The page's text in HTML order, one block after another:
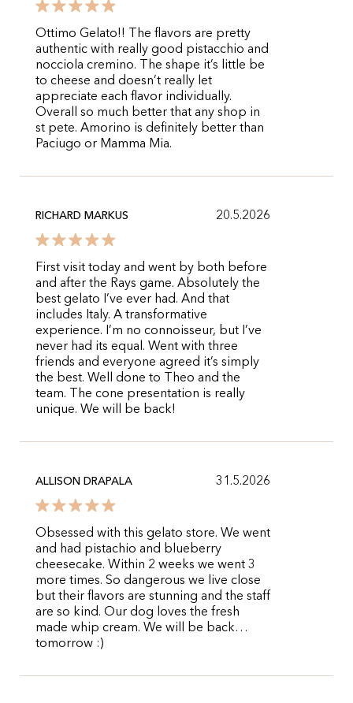
Ottimo Gelato!! The flavors are pretty
authentic with really good pistacchio and
nocciola cremino. The shape it’s little be
to cheese and doesn’t really let
appreciate each flavor individually.
Overall so much better that any shop in
st pete. Amorino is definitely better than
Paciugo or Mamma Mia.
RICHARD MARKUS 20.5.2026
First visit today and went by both before
and after the Rays game. Absolutely the
best gelato I’ve ever had. And that
includes Italy. A transformative
experience. I’m no connoisseur, but I’ve
never had its equal. Went with three
friends and everyone agreed it’s simply
the best. Well done to Theo and the
team. The cone presentation is really
unique. We will be back!
ALLISON DRAPALA 31.5.2026
Obsessed with this gelato store. We went
and had pistachio and blueberry
cheesecake. Within 2 weeks we went 3
more times. So dangerous we live close
but their flavors are stunning and the staff
are so kind. Our dog loves the fresh
made whip cream. We will be back…
tomorrow :)